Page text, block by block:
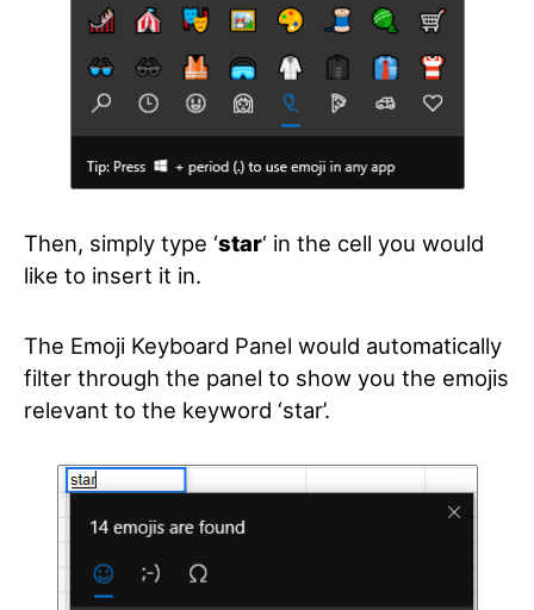
Then, simply type ‘star‘ in the cell you would
like to insert it in.
The Emoji Keyboard Panel would automatically
filter through the panel to show you the emojis
relevant to the keyword ‘star’.